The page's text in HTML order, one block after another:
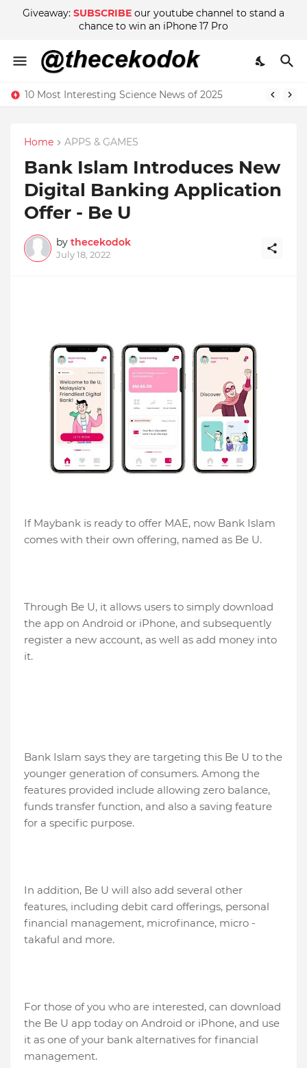
Giveaway: SUBSCRIBE our youtube channel to stand a
chance to win an iPhone 17 Pro
10 Most Interesting Science News of 2025
Home APPS & GAMES
Bank Islam Introduces New
Digital Banking Application
Offer - Be U
by thecekodok
July 18, 2022
If Maybank is ready to offer MAE, now Bank Islam
comes with their own offering, named as Be U.
Through Be U, it allows users to simply download
the app on Android or iPhone, and subsequently
register a new account, as well as add money into
it.
Bank Islam says they are targeting this Be U to the
younger generation of consumers. Among the
features provided include allowing zero balance,
funds transfer function, and also a saving feature
for a specific purpose.
In addition, Be U will also add several other
features, including debit card offerings, personal
financial management, microfinance, micro -
takaful and more.
For those of you who are interested, can download
the Be U app today on Android or iPhone, and use
it as one of your bank alternatives for financial
management.